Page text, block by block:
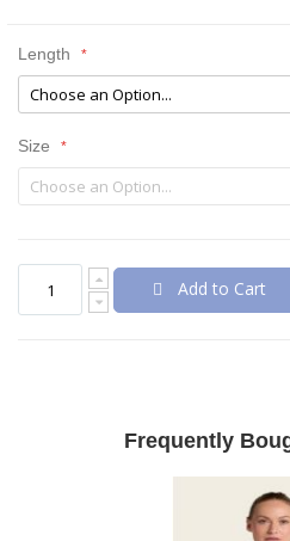
Length
Size
Add to Cart
Frequently